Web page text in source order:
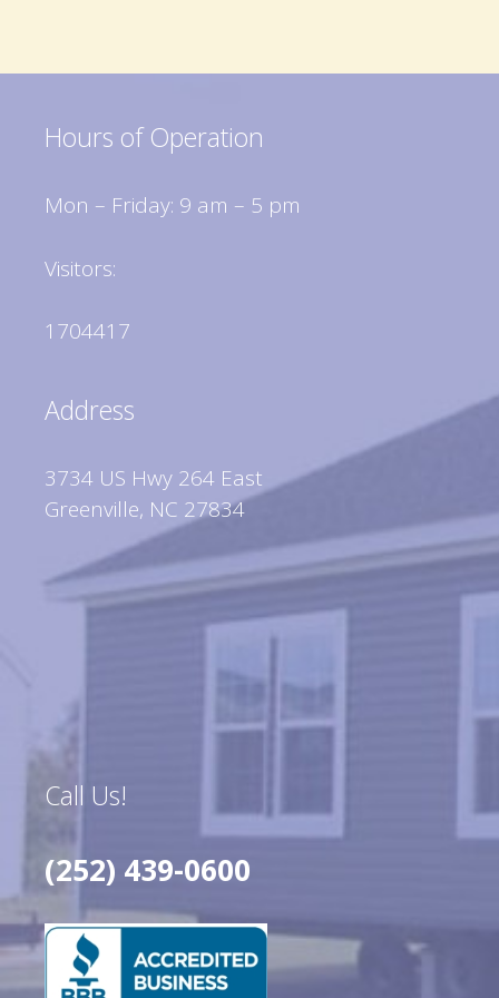
Hours of Operation
Mon – Friday: 9 am – 5 pm
Visitors:
1704417
Address
3734 US Hwy 264 East
Greenville, NC 27834
Call Us!
(252) 439-0600